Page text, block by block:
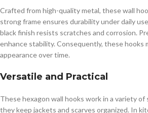
Crafted from high-quality metal, these wall
strong frame ensures durability under daily
black finish resists scratches and corrosion.
enhance stability. Consequently, these hooks
appearance over time.
Versatile and Practical
These hexagon wall hooks work in a variety of
they keep jackets and scarves organized. In